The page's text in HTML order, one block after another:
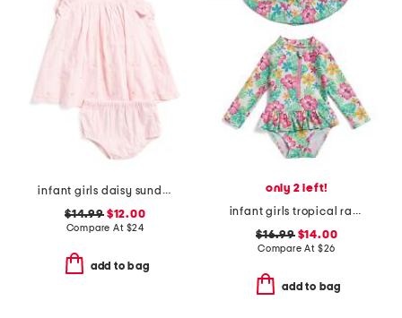
infant girls daisy sundress
$14.99$12.00
Compare At $24
add to bag
only 2 left!
infant girls tropical rash guard with hat
$16.99$14.00
Compare At $26
add to bag